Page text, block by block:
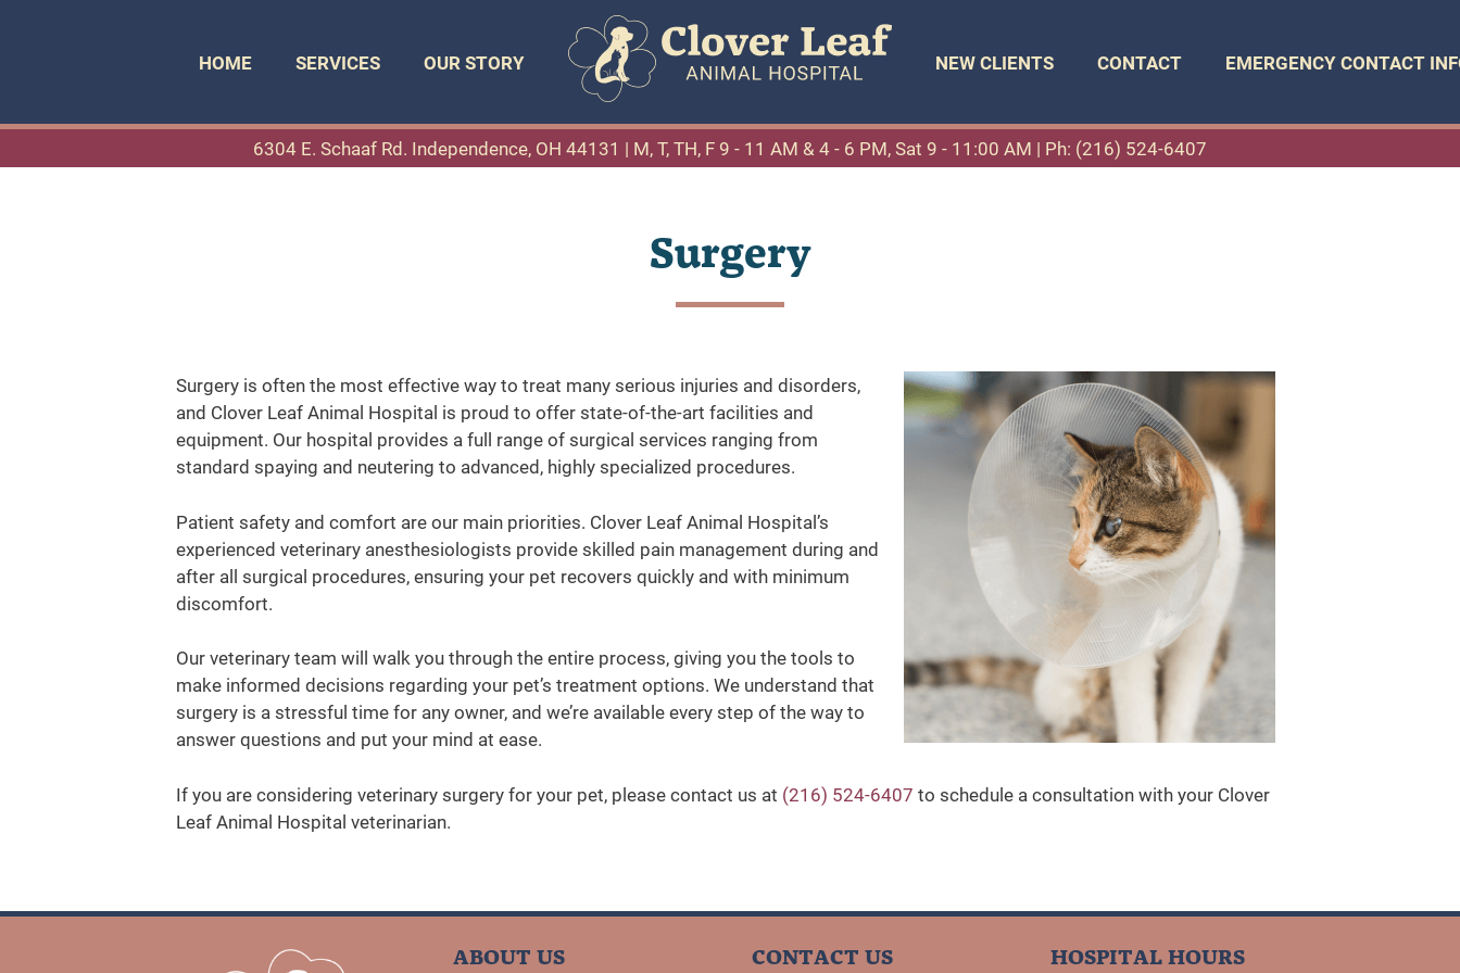
HOME SERVICES OUR STORY NEW CLIENTS CONTACT EMERGENCY CONTACT
6304 E. Schaaf Rd. Independence, OH 44131 | M, T, TH, F 9 - 11 AM & 4 - 6 PM, Sat 9 - 11:00 AM | Ph: (216) 524-6407
Surgery
Surgery is often the most effective way to treat many serious injuries and disorders,
and Clover Leaf Animal Hospital is proud to offer state-of-the-art facilities and
equipment. Our hospital provides a full range of surgical services ranging from
standard spaying and neutering to advanced, highly specialized procedures.
Patient safety and comfort are our main priorities. Clover Leaf Animal Hospital’s
experienced veterinary anesthesiologists provide skilled pain management during and
after all surgical procedures, ensuring your pet recovers quickly and with minimum
discomfort.
Our veterinary team will walk you through the entire process, giving you the tools to
make informed decisions regarding your pet’s treatment options. We understand that
surgery is a stressful time for any owner, and we’re available every step of the way to
answer questions and put your mind at ease.
If you are considering veterinary surgery for your pet, please contact us at (216) 524-6407 to schedule a consultation with your Clover
Leaf Animal Hospital veterinarian.
ABOUT US CONTACT US HOSPITAL HOURS